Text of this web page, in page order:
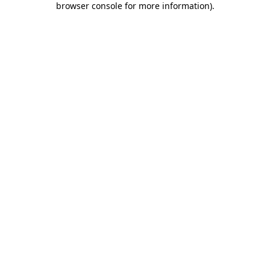
browser console for more information).